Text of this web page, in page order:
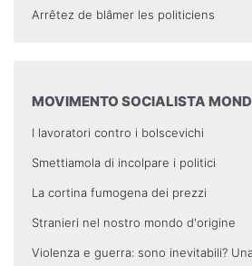
Arrêtez de blâmer les politiciens
MOVIMENTO SOCIALISTA
I lavoratori contro i bolscevichi
Smettiamola di incolpare i politici
La cortina fumogena dei prezzi
Stranieri nel nostro mondo d'origine
Violenza e guerra: sono inevitabili?